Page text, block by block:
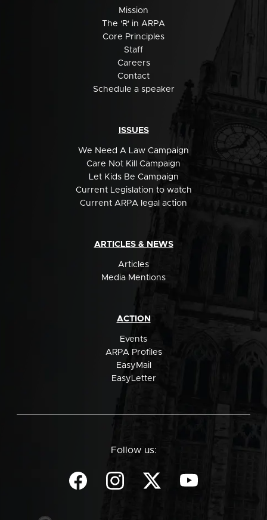
Mission
The 'R' in ARPA
Core Principles
Staff
Careers
Contact
Schedule a speaker
ISSUES
We Need A Law Campaign
Care Not Kill Campaign
Let Kids Be Campaign
Current Legislation to watch
Current ARPA legal action
ARTICLES & NEWS
Articles
Media Mentions
ACTION
Events
ARPA Profiles
EasyMail
EasyLetter
Follow us: